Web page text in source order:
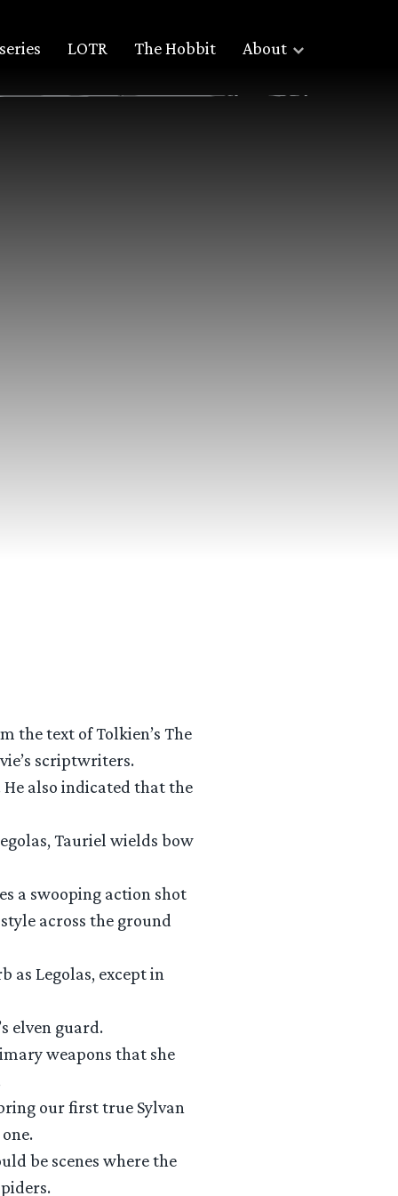
LOTR The Hobbit About
the text of Tolkien’s The
scriptwriters.
He also indicated that the
Tauriel wields bow
a swooping action shot
across the ground
as Legolas, except in
elven guard.
weapons that she
our first true Sylvan
be scenes where the